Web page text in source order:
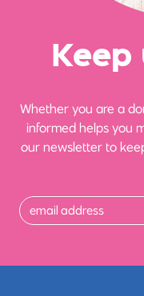
Keep
Whether you are a
informed helps you
our newsletter to